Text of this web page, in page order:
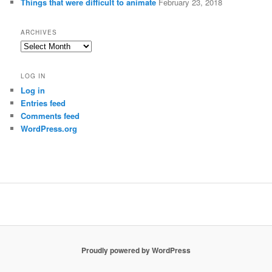
ARCHIVES
Archives
LOG IN
Log in
Entries feed
Comments feed
WordPress.org
Proudly powered by WordPress